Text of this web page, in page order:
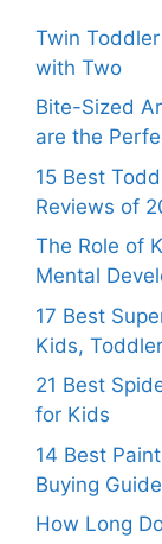
Twin
with Two
Bite-Sized
are the
15 Best
Reviews of
The Role of
Mental
17 Best
Kids, Toddler
21 Best
for Kids
14 Best
Buying Guide
How Long